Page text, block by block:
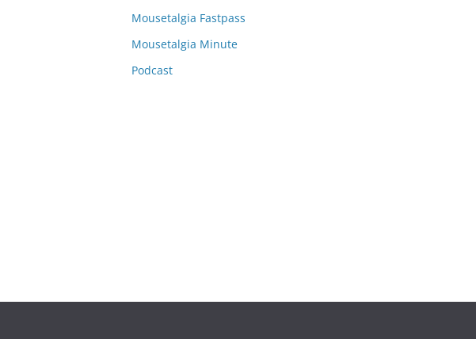
sMousetalgia Fastpass
Mousetalgia Minute
Podcast